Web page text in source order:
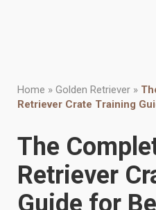
Home » Golden Retriever »
Retriever Crate Training
The
Retriever
Guide for